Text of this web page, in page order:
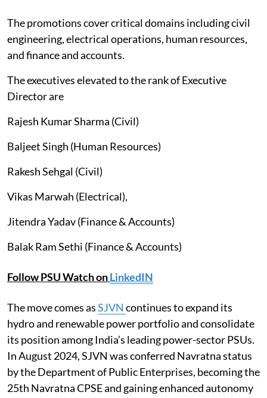
The promotions cover critical domains including civil
engineering, electrical operations, human resources,
and finance and accounts.
The executives elevated to the rank of Executive
Director are
Rajesh Kumar Sharma (Civil)
Baljeet Singh (Human Resources)
Rakesh Sehgal (Civil)
Vikas Marwah (Electrical),
Jitendra Yadav (Finance & Accounts)
Balak Ram Sethi (Finance & Accounts)
Follow PSU Watch onLinkedIN
The move comes asSJVN continues to expand its
hydro and renewable power portfolio and consolidate
its position among India’s leading power-sector PSUs.
In August 2024, SJVN was conferred Navratna status
by the Department of Public Enterprises, becoming the
25th Navratna CPSE and gaining enhanced autonomy